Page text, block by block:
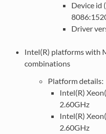
Device id
Driver
Intel(R) platforms with
combinations
Platform details:
Intel(R)
2.60GHz
Intel(R)
2.60GHz